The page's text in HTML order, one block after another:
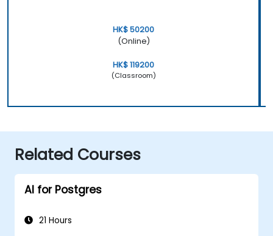
HK$ 50200
(Online)
HK$ 119200
(Classroom)
Related Courses
AI for Postgres
21 Hours